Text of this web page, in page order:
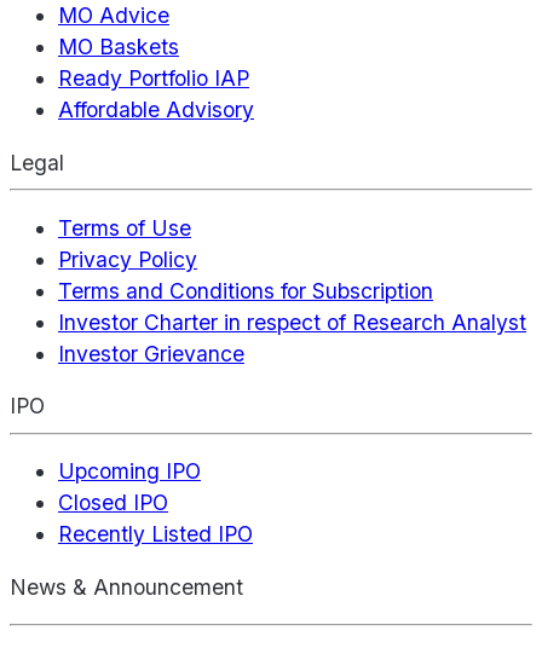
MO Advice
MO Baskets
Ready Portfolio IAP
Affordable Advisory
Legal
Terms of Use
Privacy Policy
Terms and Conditions for Subscription
Investor Charter in respect of Research Analyst
Investor Grievance
IPO
Upcoming IPO
Closed IPO
Recently Listed IPO
News & Announcement